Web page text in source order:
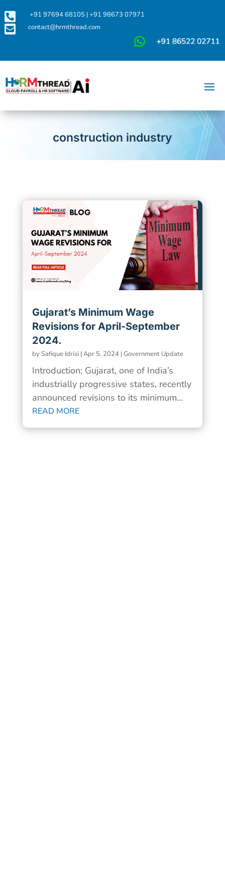
 +91 97694 68105|+91 98673 07971
 contact@hrmthread.com
construction industry
Gujarat’s Minimum Wage
Revisions for April-September
2024.
by Safique Idrisi|Apr 5, 2024|Government Update
Introduction: Gujarat, one of India’s
industrially progressive states, recently
announced revisions to its minimum...
READ MORE